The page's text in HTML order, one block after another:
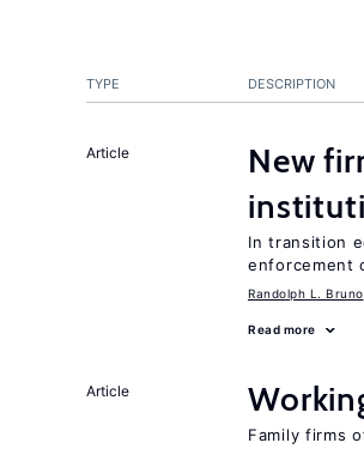
TYPE DESCRIPTION
Article
New
In transition
enforcement
Randolph L. Bruno
Read more
Article
Family firms